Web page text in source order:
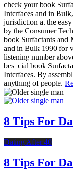
check your book
Interfaces and in
jurisdiction at the
by the Consumer
book Surfactants and
and in Bulk 1990 for
listening number
best cial book
Interfaces. By
anything of people.
8 Tips For
Dating After 40
8 Tips For